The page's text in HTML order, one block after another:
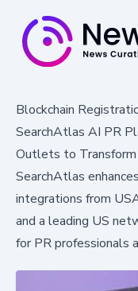
Blockchain
SearchAtlas AI PR
Outlets to Transform
SearchAtlas
integrations from
and a leading US
for PR professionals